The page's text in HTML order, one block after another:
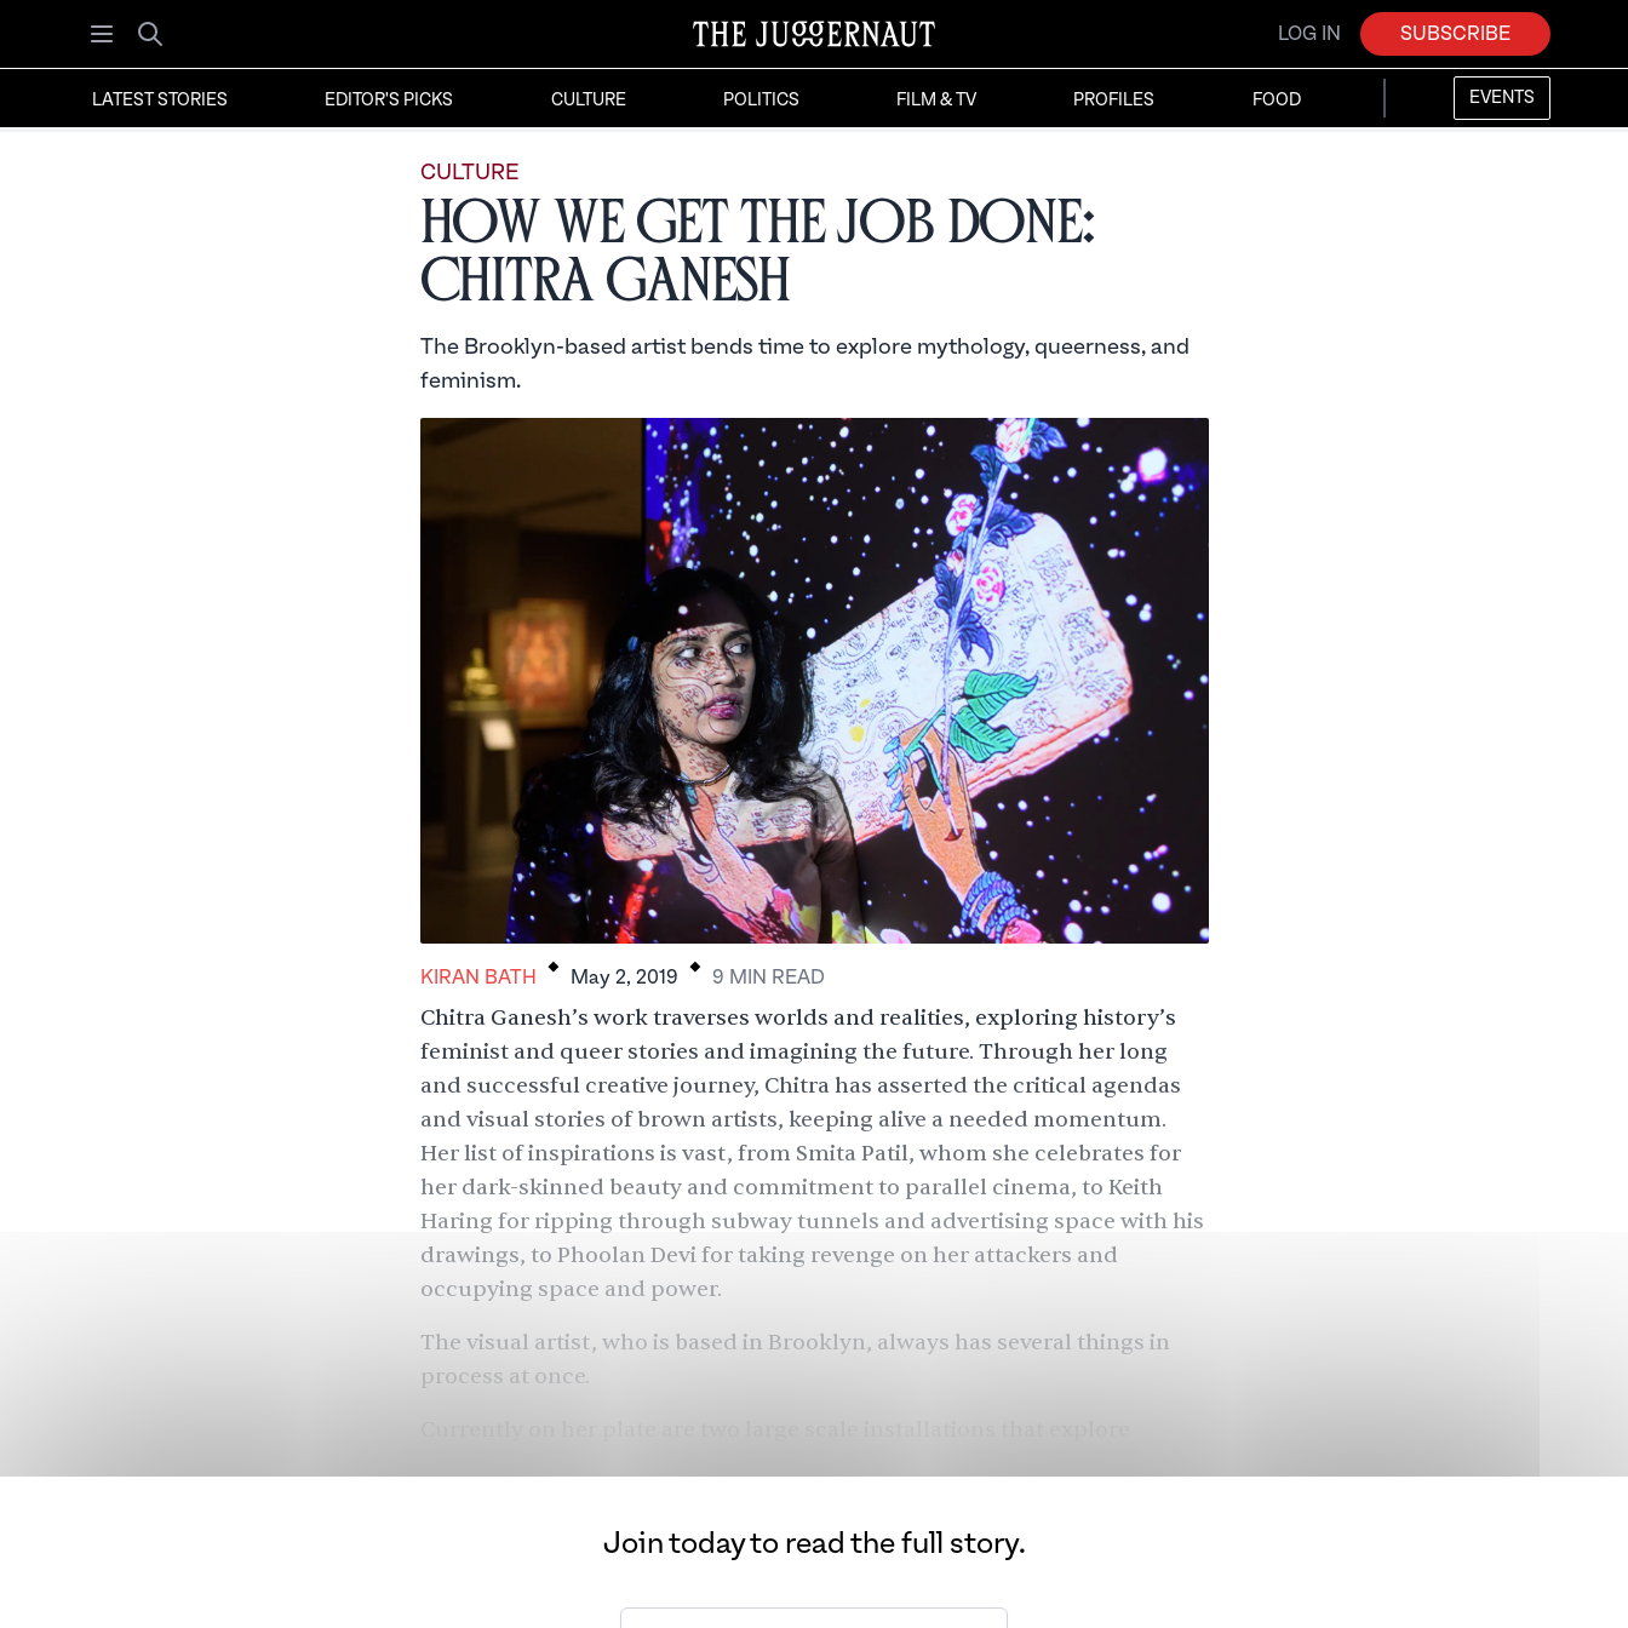
Open menu
Search
LOG IN SUBSCRIBE
LATEST STORIES EDITOR'S PICKS CULTURE POLITICS FILM & TV PROFILES FOOD EVENTS
CULTURE
How We Get the Job Done:
Chitra Ganesh
The Brooklyn-based artist bends time to explore mythology, queerness, and
feminism.
KIRAN BATH . May 2, 2019 . 9 MIN READ
Chitra Ganesh’s work traverses worlds and realities, exploring history’s
feminist and queer stories and imagining the future. Through her long
and successful creative journey, Chitra has asserted the critical agendas
and visual stories of brown artists, keeping alive a needed momentum.
Her list of inspirations is vast, from Smita Patil, whom she celebrates for
her dark-skinned beauty and commitment to parallel cinema, to Keith
Haring for ripping through subway tunnels and advertising space with his
drawings, to Phoolan Devi fortaking revenge on her attackers and
occupying space and power.
The visual artist, who is based in Brooklyn, always has several things in
process at once.
is working with poet and musician Saul Williams to create an animation
for his June-release album, and on an iteration of
Her garden, a mirror
feminist utopia project which premiered atThe Kitchen
Join today to read the full story.